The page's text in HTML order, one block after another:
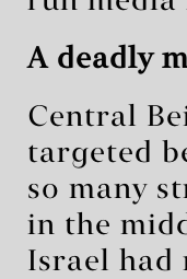
A deadly
Central
targeted
so many
in the
Israel had